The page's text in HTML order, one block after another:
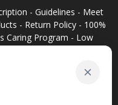
- Guidelines - Meet
- Return Policy- 100%
Caring Program - Low